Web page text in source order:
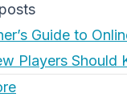
Guide to
Players Should